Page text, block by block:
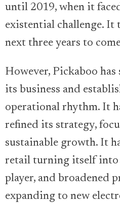
until 2019, when it
existential challenge. It
next three years to
However, Pickaboo
its business and
operational rhythm. It
refined its strategy,
sustainable growth. It
retail turning itself into
player, and broadened
expanding to new